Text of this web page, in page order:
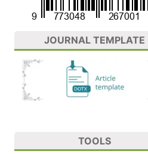
JOURNAL TEMPLATE
TOOLS